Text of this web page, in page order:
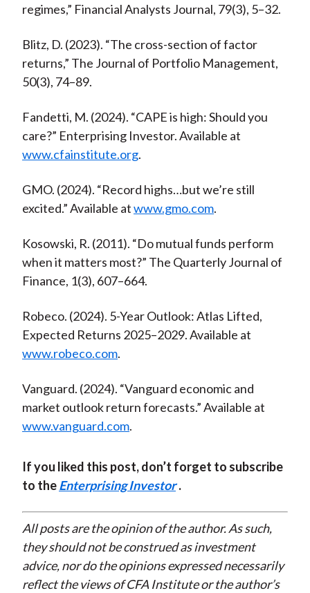
regimes,” Financial Analysts Journal, 79(3), 5–32.
Blitz, D. (2023). “The cross-section of factor
returns,” The Journal of Portfolio Management,
50(3), 74–89.
Fandetti, M. (2024). “CAPE is high: Should you
care?” Enterprising Investor. Available at
www.cfainstitute.org.
GMO. (2024). “Record highs…but we’re still
excited.” Available atwww.gmo.com.
Kosowski, R. (2011). “Do mutual funds perform
when it matters most?” The Quarterly Journal of
Finance, 1(3), 607–664.
Robeco. (2024). 5-Year Outlook: Atlas Lifted,
Expected Returns 2025–2029. Available at
www.robeco.com.
Vanguard. (2024). “Vanguard economic and
market outlook return forecasts.” Available at
www.vanguard.com.
If you liked this post, don’t forget to subscribe
to theEnterprising Investor .
All posts are the opinion of the author. As such,
they should not be construed as investment
advice, nor do the opinions expressed necessarily
reflect the views of CFA Institute or the author’s